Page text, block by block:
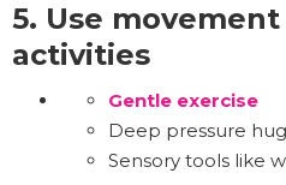
5. Use
activities
Gentle exercise
Deep pressure
Sensory tools like